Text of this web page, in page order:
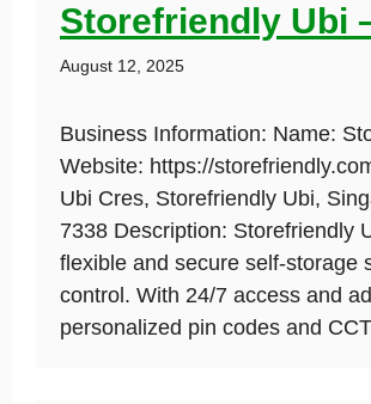
Storefriendly Ubi
August 12, 2025
Business Information: Name:
Website: https://
Ubi Cres, Storefriendly Ubi,
7338 Description: Storefriendly
flexible and secure self-storage
control. With 24/7 access and
personalized pin codes and